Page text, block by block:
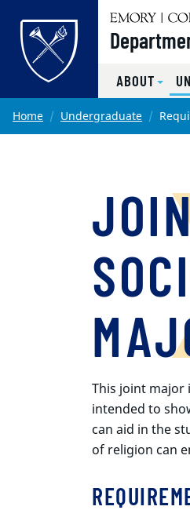
Skip to main content
ABOUT
Main content
Home Undergraduate
This joint major
intended to
can aid in the
of religion can